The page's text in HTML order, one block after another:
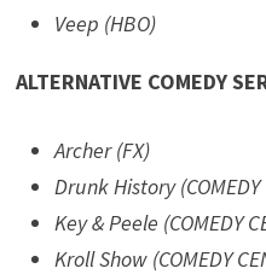
Veep (HBO)
ALTERNATIVE COMEDY
Archer (FX)
Drunk History (COMEDY
Key & Peele (COMEDY
Kroll Show (COMEDY